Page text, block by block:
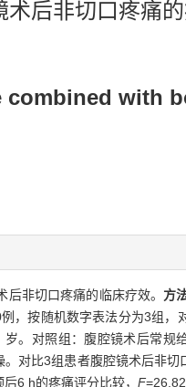
后非切口疼痛
combined with
非切口疼痛的临床疗效。 方
，按随机数字表法分为3组
。对照组：腹腔镜术后常
对比3组患者腹腔镜术后非
6 h的疼痛评分比较，F